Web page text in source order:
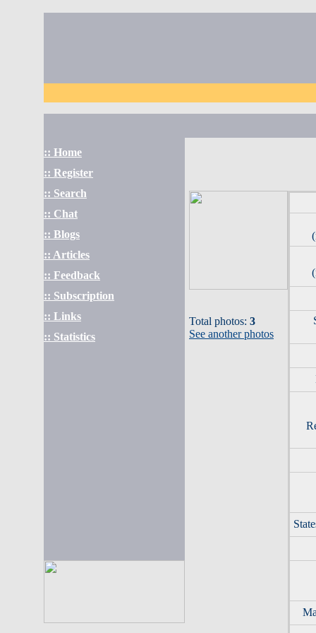
:: Home
:: Register
:: Search
:: Chat
:: Blogs
:: Articles
:: Feedback
:: Subscription
:: Links
:: Statistics
Total photos: 3
See another photos